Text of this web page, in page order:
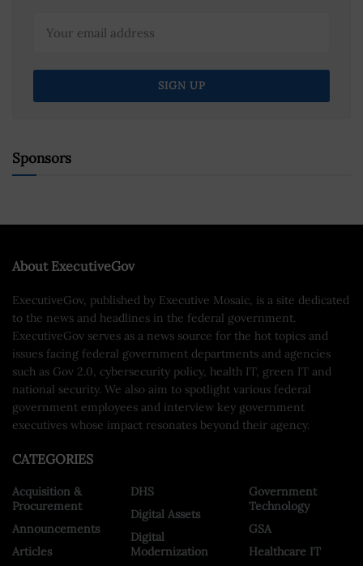
Sponsors
About ExecutiveGov
ExecutiveGov, published by Executive Mosaic, is a site dedicated
to the news and headlines in the federal government.
ExecutiveGov serves as a news source for the hot topics and
issues facing federal government departments and agencies
such as Gov 2.0, cybersecurity policy, health IT, green IT and
national security. We also aim to spotlight various federal
government employees and interview key government
executives whose impact resonates beyond their agency.
CATEGORIES
Acquisition &
Procurement
Announcements
Articles
DHS
Digital Assets
Digital
Modernization
Government
Technology
GSA
Healthcare IT